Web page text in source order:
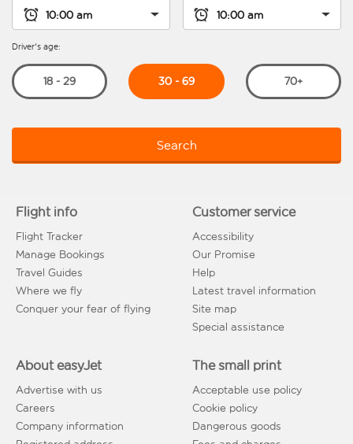
Driver's age:
18 - 29 30 - 69 70+
Search
Flight info
Flight Tracker
Manage Bookings
Travel Guides
Where we fly
Conquer your fear of flying
Customer service
Accessibility
Our Promise
Help
Latest travel information
Site map
Special assistance
About easyJet
Advertise with us
Careers
Company information
The small print
Acceptable use policy
Cookie policy
Dangerous goods